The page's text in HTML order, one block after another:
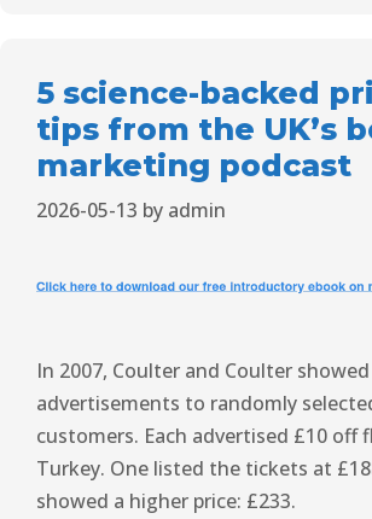
5 science-backed
tips from the UK’s
marketing podcast
2026-05-13 by admin
In 2007, Coulter and Coulter
advertisements to randomly
customers. Each advertised £10 off
Turkey. One listed the tickets at
showed a higher price: £233.